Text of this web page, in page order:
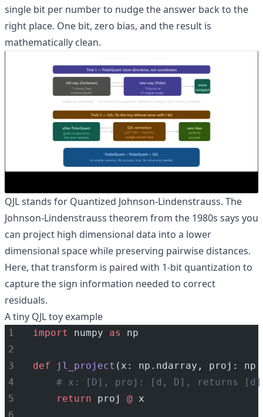
single bit per number to nudge the answer back to the
right place. One bit, zero bias, and the result is
mathematically clean.
QJL stands for Quantized Johnson-Lindenstrauss. The
Johnson-Lindenstrauss theorem from the 1980s says you
can project high dimensional data into a lower
dimensional space while preserving pairwise distances.
Here, that transform is paired with 1-bit quantization to
capture the sign information needed to correct
residuals.
A tiny QJL toy example
import numpy as np
def jl_project (x: np.ndarray, proj:
# x: [D], proj: [d, D], returns [d]
return proj @ x